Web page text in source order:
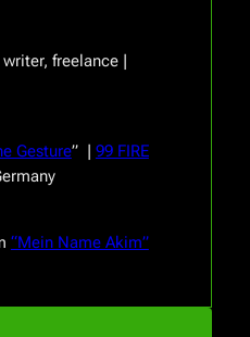
freelance |
Gesture” | 99 FIRE
“Mein Name Akim”